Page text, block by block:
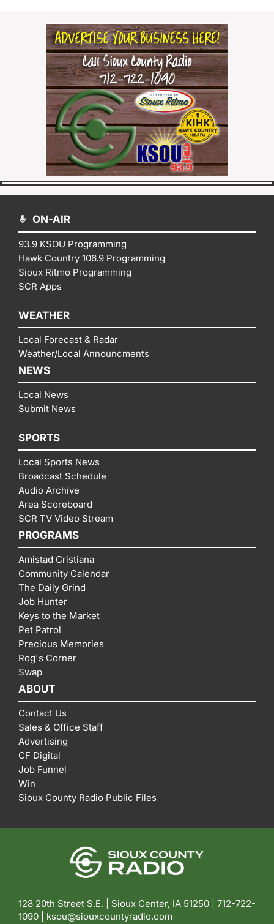
ON-AIR
93.9 KSOU Programming
Hawk Country 106.9 Programming
Sioux Ritmo Programming
SCR Apps
WEATHER
Local Forecast & Radar
Weather/Local Announcments
NEWS
Local News
Submit News
SPORTS
Local Sports News
Broadcast Schedule
Audio Archive
Area Scoreboard
SCR TV Video Stream
PROGRAMS
Amistad Cristiana
Community Calendar
The Daily Grind
Job Hunter
Keys to the Market
Pet Patrol
Precious Memories
Rog's Corner
Swap
ABOUT
Contact Us
Sales & Office Staff
Advertising
CF Digital
Job Funnel
Win
Sioux County Radio Public Files
128 20th Street S.E. | Sioux Center, IA 51250 | 712-722-
1090 | ksou@siouxcountyradio.com